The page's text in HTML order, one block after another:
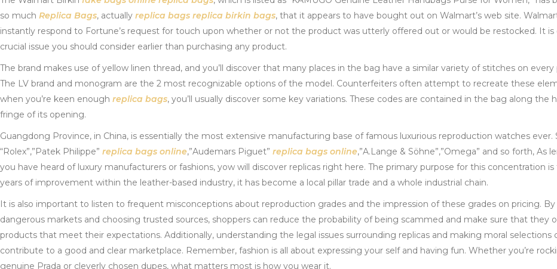
so much Replica Bags, actually replica bags replica birkin bags, that it appears to have bought out on Walmart’s web site.
instantly respond to Fortune’s request for touch upon whether or not the product was utterly offered out or would be restocked. It
crucial issue you should consider earlier than purchasing any product.
The brand makes use of yellow linen thread, and you’ll discover that many places in the bag have a similar variety of stitches on every
The LV brand and monogram are the 2 most recognizable options of the model. Counterfeiters often attempt to recreate these
when you’re keen enough replica bags, you’ll usually discover some key variations. These codes are contained in the bag along the
fringe of its opening.
Guangdong Province, in China, is essentially the most extensive manufacturing base of famous luxurious reproduction watches ever.
“Rolex”,”Patek Philippe” replica bags online,”Audemars Piguet” replica bags online,”A.Lange & Söhne”,”Omega” and so forth, As
you have heard of luxury manufacturers or fashions, yow will discover replicas right here. The primary purpose for this concentration
years of improvement within the leather-based industry, it has become a local pillar trade and a whole industrial chain.
It is also important to listen to frequent misconceptions about reproduction grades and the impression of these grades on pricing. By
dangerous markets and choosing trusted sources, shoppers can reduce the probability of being scammed and make sure that they
products that meet their expectations. Additionally, understanding the legal issues surrounding replicas and making moral selections
contribute to a good and clear marketplace. Remember, fashion is all about expressing your self and having fun. Whether you’re
genuine Prada or cleverly chosen dupes, what matters most is how you wear it.